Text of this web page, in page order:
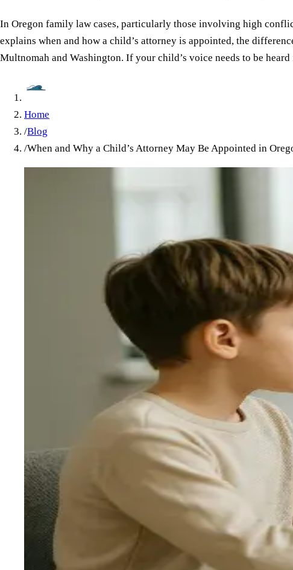
In Oregon family law cases, particularly those involving high
explains when and how a child’s attorney is appointed, the
Multnomah and Washington. If your child’s voice needs to be
Home
/Blog
/When and Why a Child’s Attorney May Be Appointed in